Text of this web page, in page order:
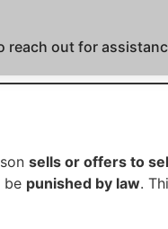
reach out for
sells or offers to
be punished by law.